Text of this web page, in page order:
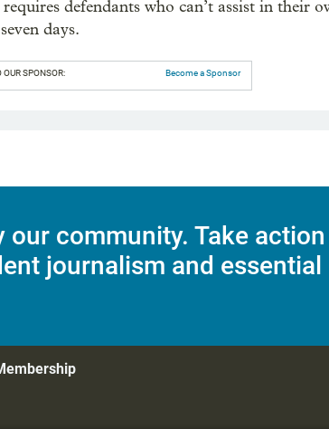
defendants who can’t assist in their
days.
SPONSOR: Become a Sponsor
our community. Take
journalism and